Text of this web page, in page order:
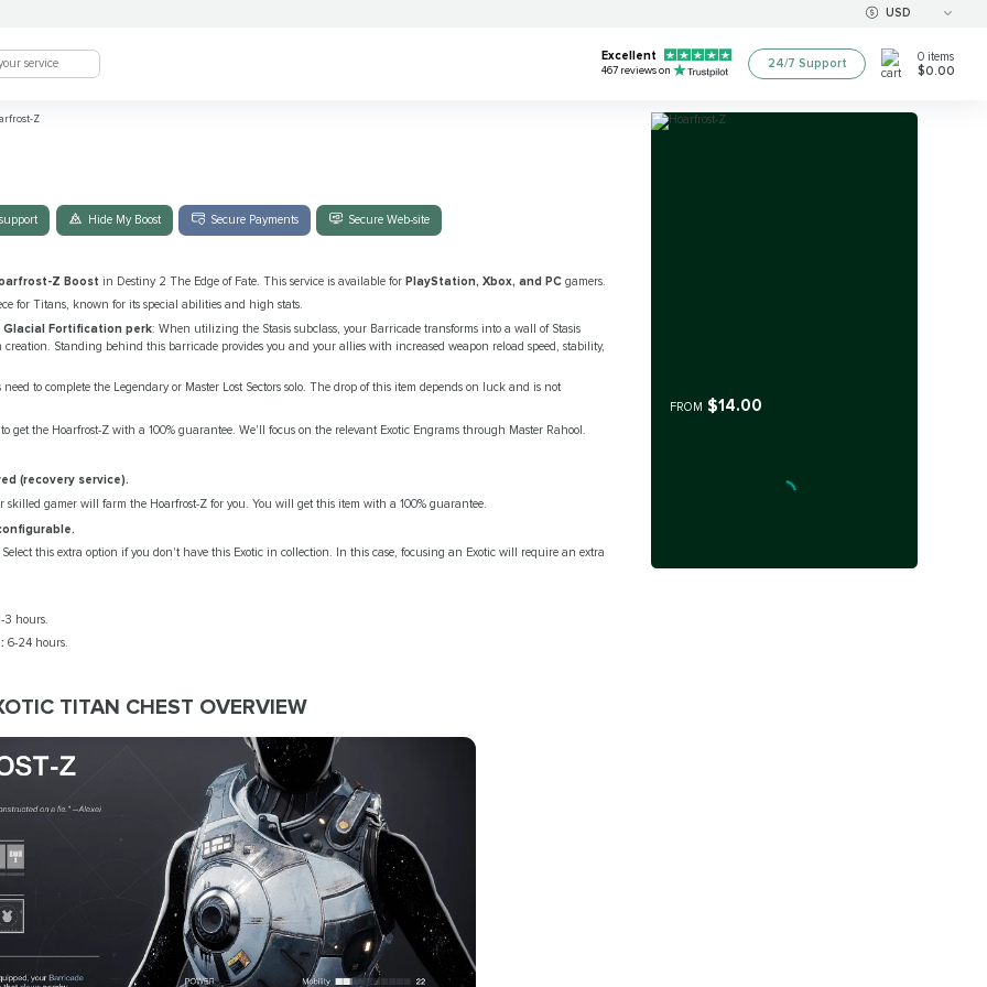
USD
Excellent
467 reviews on
24/7 Support 0 items
$0.00
Z
Hide My Boost Secure Payments Secure Web-site
Z Boost in Destiny 2 The Edge of Fate. This service is available for PlayStation, Xbox, and PCgamers.
for Titans, known for its special abilities and high stats.
Glacial Fortification perk: When utilizing the Stasis subclass, your Barricade transforms into a wall of Stasis
creation. Standing behind this barricade provides you and your allies with increased weapon reload speed, stability,
need to complete the Legendary or Master Lost Sectors solo. The drop of this item depends on luck and is not
get the Hoarfrost-Z with a 100% guarantee. We'll focus on the relevant Exotic Engrams through Master Rahool.
(recovery service).
skilled gamer will farm the Hoarfrost-Z for you. You will get this item with a 100% guarantee.
Select this extra option if you don't have this Exotic in collection. In this case, focusing an Exotic will require an extra
3 hours.
6-24 hours.
TITAN CHEST OVERVIEW
FROM $14.00